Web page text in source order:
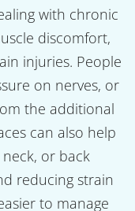
with chronic
discomfort,
injuries. People
on nerves, or
the additional
can also help
neck, or back
reducing strain
to manage